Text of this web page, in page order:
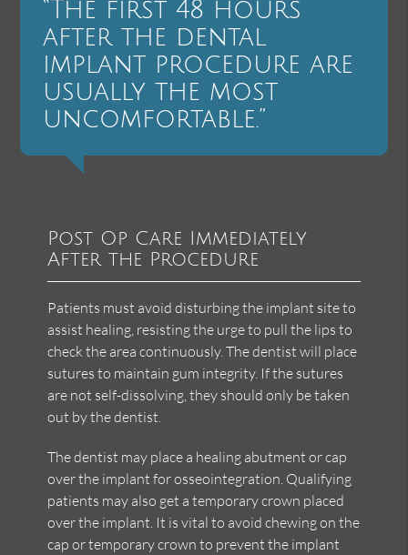
“The first 48 hours
after the dental
implant procedure are
usually the most
uncomfortable.”
Post Op Care Immediately
After the Procedure
Patients must avoid disturbing the implant site to
assist healing, resisting the urge to pull the lips to
check the area continuously. The dentist will place
sutures to maintain gum integrity. If the sutures
are not self-dissolving, they should only be taken
out by the dentist.
The dentist may place a healing abutment or cap
over the implant for osseointegration. Qualifying
patients may also get a temporary crown placed
over the implant. It is vital to avoid chewing on the
cap or temporary crown to prevent the implant